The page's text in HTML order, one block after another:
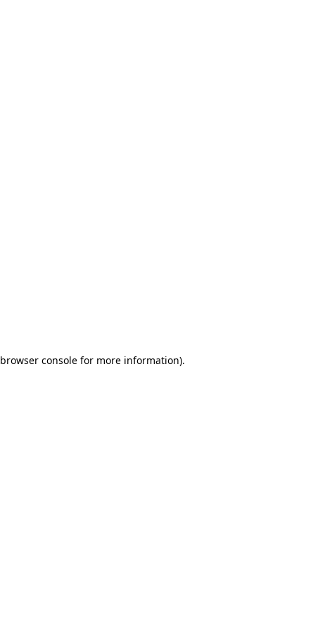
browser consolefor more information).